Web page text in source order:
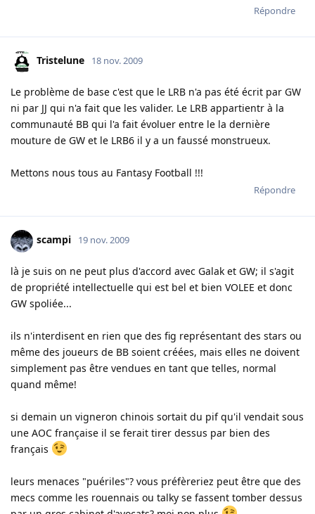
Répondre
Tristelune 18 nov. 2009
Le problème de base c'est que le LRB n'a pas été écrit par GW
ni par JJ qui n'a fait que les valider. Le LRB appartientr à la
communauté BB qui l'a fait évoluer entre le la dernière
mouture de GW et le LRB6 il y a un faussé monstrueux.
Mettons nous tous au Fantasy Football !!!
Répondre
scampi 19 nov. 2009
là je suis on ne peut plus d'accord avec Galak et GW; il s'agit
de propriété intellectuelle qui est bel et bien VOLEE et donc
GW spoliée...
ils n'interdisent en rien que des fig représentant des stars ou
même des joueurs de BB soient créées, mais elles ne doivent
simplement pas être vendues en tant que telles, normal
quand même!
si demain un vigneron chinois sortait du pif qu'il vendait sous
une AOC française il se ferait tirer dessus par bien des
français
leurs menaces "puériles"? vous préfèreriez peut être que des
mecs comme les rouennais ou talky se fassent tomber dessus